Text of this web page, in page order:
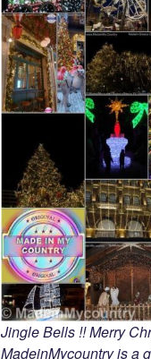
Jingle Bells !! Merry
MadeinMycountry is a